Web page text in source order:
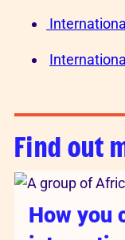
Find out
How you